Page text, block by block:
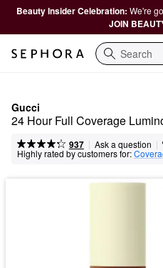
Beauty Insider Celebration: We're
JOIN
Search
Gucci
24 Hour Full Coverage
937 | Ask a question |
Highly rated by customers for: